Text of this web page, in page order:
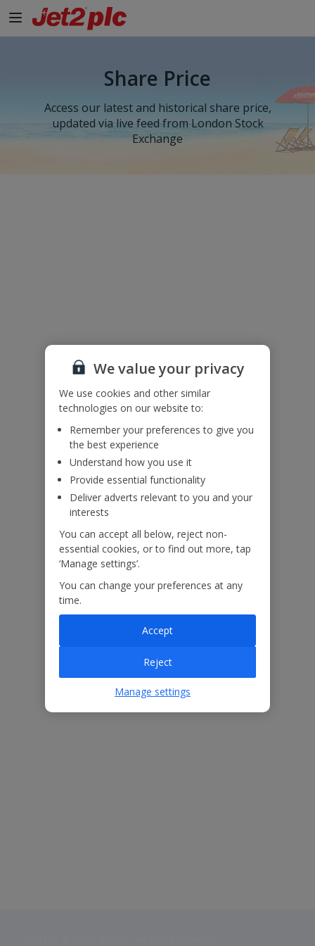
Share Price
Access our latest and historical share price,
updated via live feed from London Stock
Exchange
We value your privacy
We use cookies and other similar
technologies on our website to:
Remember your preferences to give you
the best experience
Understand how you use it
Provide essential functionality
Deliver adverts relevant to you and your
interests
You can accept all below, reject non-
essential cookies, or to find out more, tap
‘Manage settings’.
You can change your preferences at any
time.
Reject
Accept
Manage settings